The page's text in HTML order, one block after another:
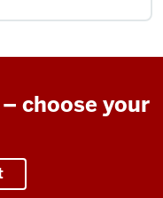
choose your